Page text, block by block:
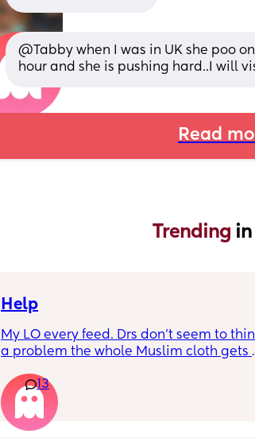
@Tabby when I was in UK she poo
hour and she is pushing hard..I will
Read
Trending
Help
My LO every feed. Drs don’t seem to
a problem the whole Muslim cloth gets
tried size O teats he gets really
and still spills it out :(
13